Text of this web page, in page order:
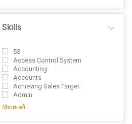
Skills
5S
Access Control System
Accounting
Accounts
Achieving Sales Target
Admin
Show all